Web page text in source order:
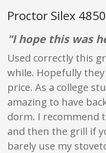
Proctor Silex
"I hope this was
Used correctly this
while. Hopefully
price. As a college
amazing to have
dorm. I recommend
and then the grill if
barely use my